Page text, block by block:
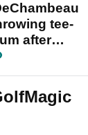
tee-
after
LIV Golf